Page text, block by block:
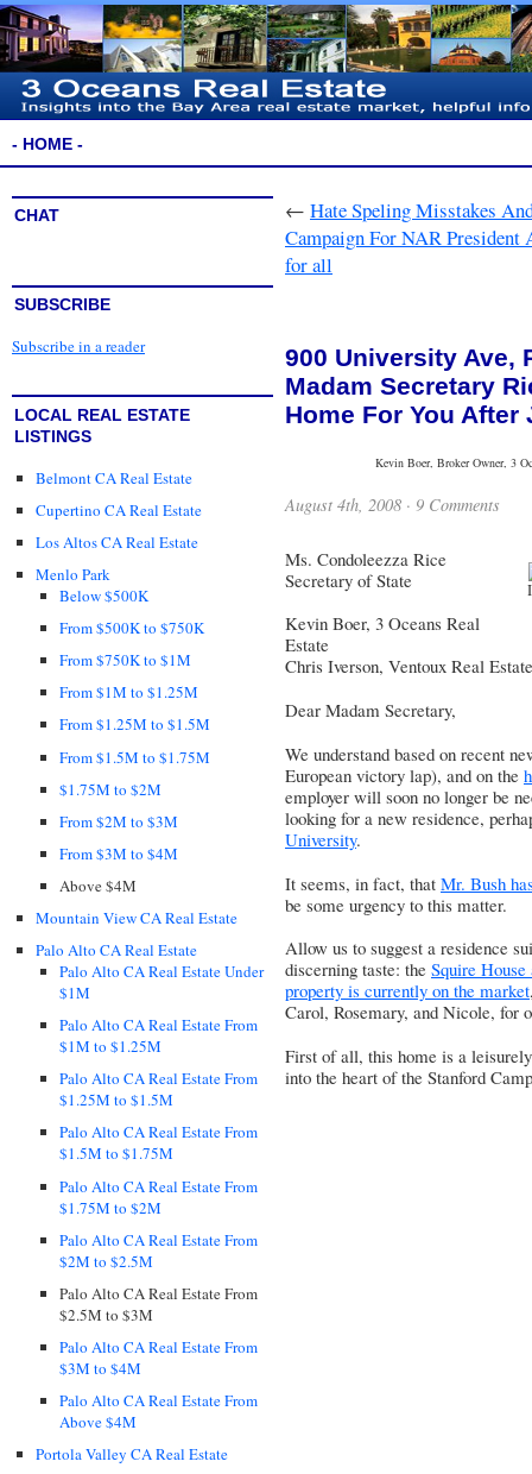
- HOME -
CHAT
SUBSCRIBE
Subscribe in a reader
LOCAL REAL ESTATE
LISTINGS
Belmont CA Real Estate
Cupertino CA Real Estate
Los Altos CA Real Estate
Menlo Park
Below $500K
From $500K to $750K
From $750K to $1M
From $1M to $1.25M
From $1.25M to $1.5M
From $1.5M to $1.75M
$1.75M to $2M
From $2M to $3M
From $3M to $4M
Above $4M
Mountain View CA Real Estate
Palo Alto CA Real Estate
Palo Alto CA Real Estate Under
$1M
Palo Alto CA Real Estate From
$1M to $1.25M
Palo Alto CA Real Estate From
$1.25M to $1.5M
Palo Alto CA Real Estate From
$1.5M to $1.75M
Palo Alto CA Real Estate From
$1.75M to $2M
Palo Alto CA Real Estate From
$2M to $2.5M
Palo Alto CA Real Estate From
$2.5M to $3M
Palo Alto CA Real Estate From
$3M to $4M
Palo Alto CA Real Estate From
Above $4M
Portola Valley CA Real Estate
← Hate Speling Misstakes
Campaign For NAR President
for all
900 University Ave,
Madam Secretary
Home For You After
Kevin Boer, Broker Owner, 3
August 4th, 2008 · 9 Comments
Ms. Condoleezza Rice
Secretary of State
Kevin Boer, 3 Oceans Real
Estate
Chris Iverson, Ventoux Real Estate
Dear Madam Secretary,
We understand based on recent
European victory lap), and on the
employer will soon no longer be
looking for a new residence,
University.
It seems, in fact, that Mr. Bush
be some urgency to this matter.
Allow us to suggest a residence
discerning taste: the Squire
property is currently on the market
Carol, Rosemary, and Nicole, for
First of all, this home is a
into the heart of the Stanford